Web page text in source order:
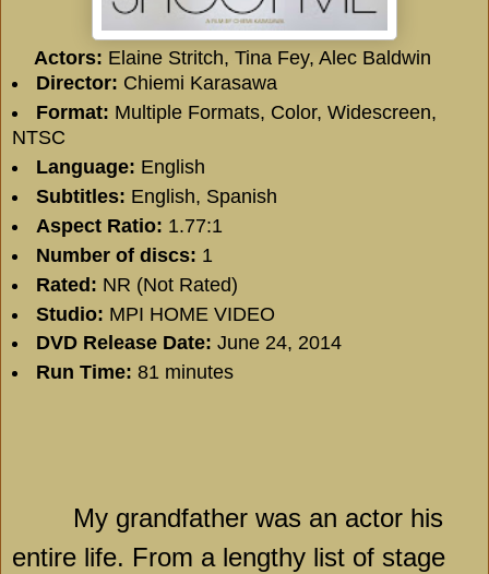
Actors: Elaine Stritch, Tina Fey, Alec Baldwin
Director: Chiemi Karasawa
Format: Multiple Formats, Color, Widescreen,
NTSC
Language: English
Subtitles: English, Spanish
Aspect Ratio: 1.77:1
Number of discs: 1
Rated: NR (Not Rated)
Studio: MPI HOME VIDEO
DVD Release Date: June 24, 2014
Run Time: 81 minutes
My grandfather was an actor his
entire life. From a lengthy list of stage